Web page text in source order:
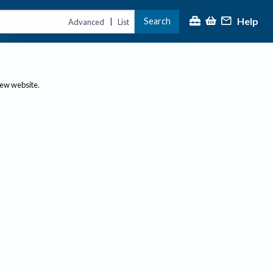
Advanced | List Search Help
website.